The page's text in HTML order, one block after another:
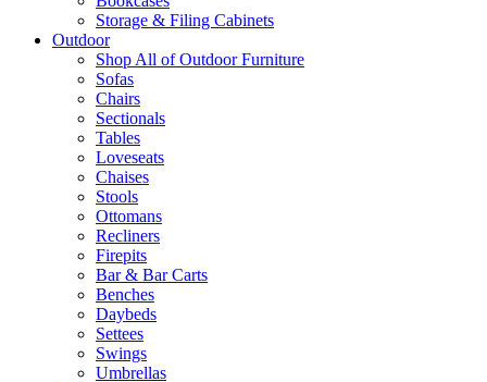
Storage & Filing Cabinets
Outdoor
Shop All of Outdoor Furniture
Sofas
Chairs
Sectionals
Tables
Loveseats
Chaises
Stools
Ottomans
Recliners
Firepits
Bar & Bar Carts
Benches
Daybeds
Settees
Swings
Umbrellas